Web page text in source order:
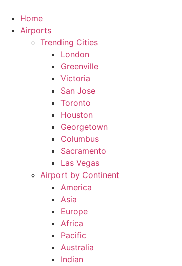
content
Home
Airports
Trending Cities
London
Greenville
Victoria
San Jose
Toronto
Houston
Georgetown
Columbus
Sacramento
Las Vegas
Airport by Continent
America
Asia
Europe
Africa
Pacific
Australia
Indian